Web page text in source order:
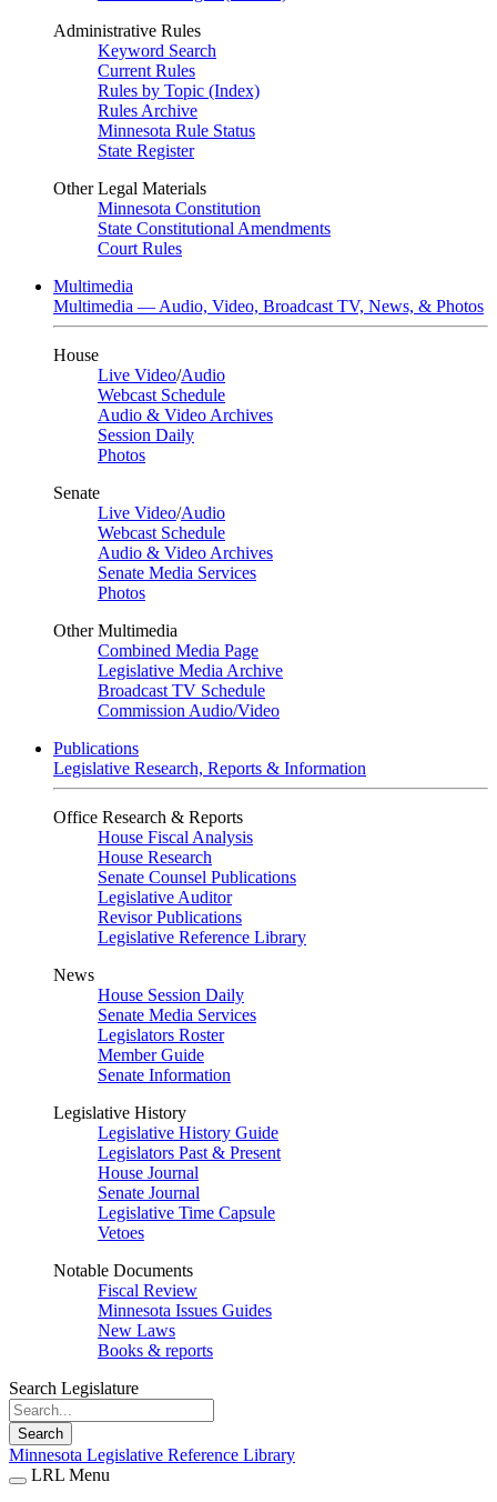
Administrative Rules
Keyword Search
Current Rules
Rules by Topic (Index)
Rules Archive
Minnesota Rule Status
State Register
Other Legal Materials
Minnesota Constitution
State Constitutional Amendments
Court Rules
Multimedia
Multimedia — Audio, Video, Broadcast TV, News, & Photos
House
Live Video/Audio
Webcast Schedule
Audio & Video Archives
Session Daily
Photos
Senate
Live Video/Audio
Webcast Schedule
Audio & Video Archives
Senate Media Services
Photos
Other Multimedia
Combined Media Page
Legislative Media Archive
Broadcast TV Schedule
Commission Audio/Video
Publications
Legislative Research, Reports & Information
Office Research & Reports
House Fiscal Analysis
House Research
Senate Counsel Publications
Legislative Auditor
Revisor Publications
Legislative Reference Library
News
House Session Daily
Senate Media Services
Legislators Roster
Member Guide
Senate Information
Legislative History
Legislative History Guide
Legislators Past & Present
House Journal
Senate Journal
Legislative Time Capsule
Vetoes
Notable Documents
Fiscal Review
Minnesota Issues Guides
New Laws
Books & reports
Search Legislature
Search
Minnesota Legislative Reference Library
LRL Menu